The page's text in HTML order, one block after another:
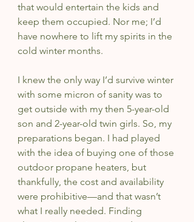
that would entertain the kids and
keep them occupied. Nor me; I’d
have nowhere to lift my spirits in the
cold winter months.
I knew the only way I’d survive winter
with some micron of sanity was to
get outside with my then 5-year-old
son and 2-year-old twin girls. So, my
preparations began. I had played
with the idea of buying one of those
outdoor propane heaters, but
thankfully, the cost and availability
were prohibitive—and that wasn’t
what I really needed. Finding